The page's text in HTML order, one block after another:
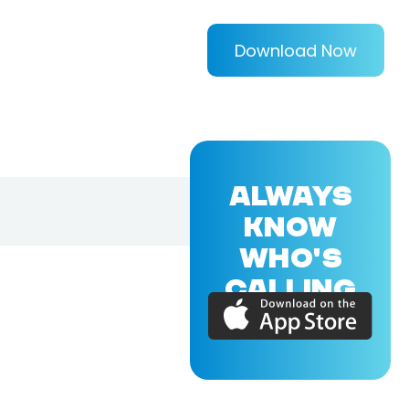
Download Now
ALWAYS
KNOW
WHO'S
CALLING